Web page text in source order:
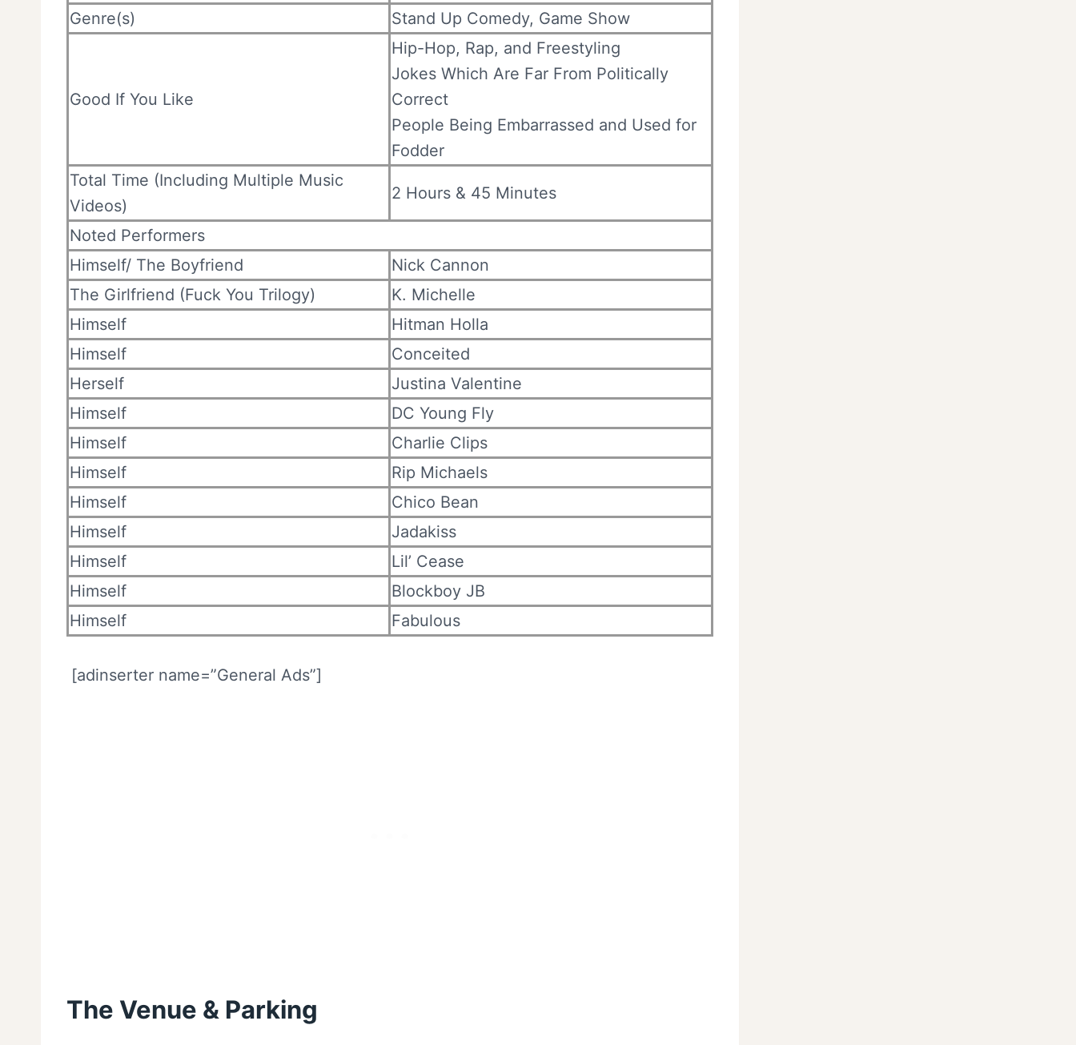
Genre(s)
Stand Up Comedy, Game Show
Good If You Like
Hip-Hop, Rap, and Freestyling
Jokes Which Are Far From Politically
Correct
People Being Embarrassed and Used for
Fodder
Total Time (Including Multiple Music
Videos)
2 Hours & 45 Minutes
Noted Performers
Himself/ The Boyfriend
Nick Cannon
The Girlfriend (Fuck You Trilogy)
K. Michelle
Himself
Hitman Holla
Himself
Conceited
Herself
Justina Valentine
Himself
DC Young Fly
Himself
Charlie Clips
Himself
Rip Michaels
Himself
Chico Bean
Himself
Jadakiss
Himself
Lil’ Cease
Himself
Blockboy JB
Himself
Fabulous
[adinserter name=”General Ads”]
The Venue & Parking